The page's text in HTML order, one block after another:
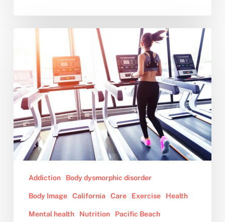
Choose
the
Best
Gym
Addiction Body dysmorphic disorder
Body Image California Care Exercise Health
Mental health Nutrition Pacific Beach